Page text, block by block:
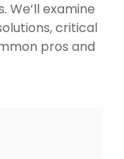
We’ll examine
critical
pros and